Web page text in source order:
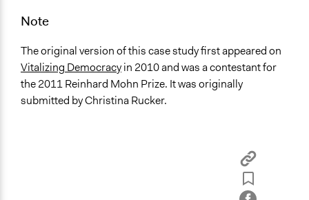
Note
The original version of this case study first appeared on
Vitalizing Democracyin 2010 and was a contestant for
the 2011 Reinhard Mohn Prize. It was originally
submitted by Christina Rucker.